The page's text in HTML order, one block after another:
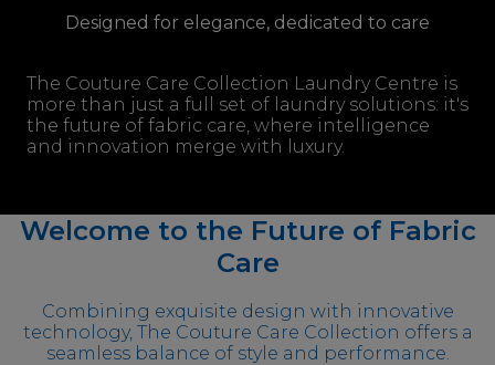
Designed for elegance, dedicated to care
The Couture Care Collection Laundry Centre is
more than just a full set of laundry solutions: it's
the future of fabric care, where intelligence
and innovation merge with luxury.
Welcome to the Future of Fabric
Care
Combining exquisite design with innovative
technology, The Couture Care Collection offers a
seamless balance of style and performance.